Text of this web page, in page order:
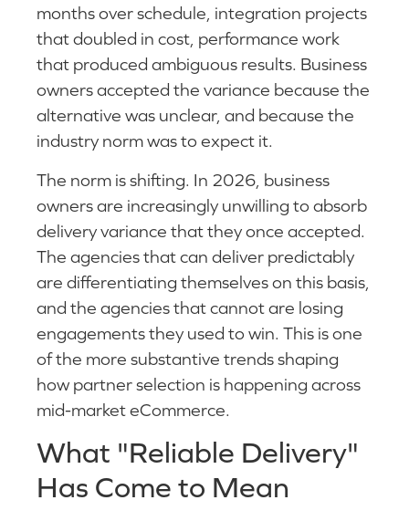
months over schedule, integration projects
that doubled in cost, performance work
that produced ambiguous results. Business
owners accepted the variance because the
alternative was unclear, and because the
industry norm was to expect it.
The norm is shifting. In 2026, business
owners are increasingly unwilling to absorb
delivery variance that they once accepted.
The agencies that can deliver predictably
are differentiating themselves on this basis,
and the agencies that cannot are losing
engagements they used to win. This is one
of the more substantive trends shaping
how partner selection is happening across
mid-market eCommerce.
What "Reliable Delivery"
Has Come to Mean